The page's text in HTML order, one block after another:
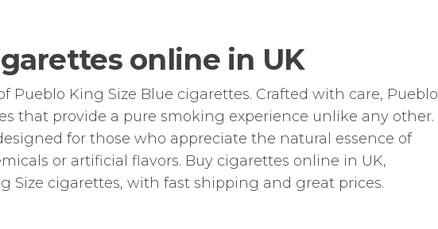
online in UK
Pueblo King Size Blue cigarettes. Crafted with care, Pueblo
that provide a pure smoking experience unlike any other.
for those who appreciate the natural essence of
or artificial flavors. Buy cigarettes online in UK,
Size cigarettes, with fast shipping and great prices.